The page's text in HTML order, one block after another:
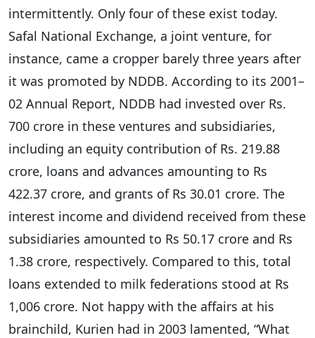
intermittently. Only four of these exist today.
Safal National Exchange, a joint venture, for
instance, came a cropper barely three years after
it was promoted by NDDB. According to its 2001–
02 Annual Report, NDDB had invested over Rs.
700 crore in these ventures and subsidiaries,
including an equity contribution of Rs. 219.88
crore, loans and advances amounting to Rs
422.37 crore, and grants of Rs 30.01 crore. The
interest income and dividend received from these
subsidiaries amounted to Rs 50.17 crore and Rs
1.38 crore, respectively. Compared to this, total
loans extended to milk federations stood at Rs
1,006 crore. Not happy with the affairs at his
brainchild, Kurien had in 2003 lamented, “What